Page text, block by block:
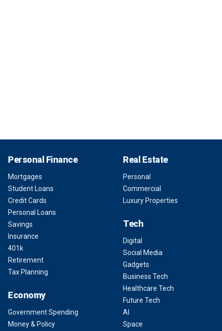
Personal Finance
Mortgages
Student Loans
Credit Cards
Personal Loans
Savings
Insurance
401k
Retirement
Tax Planning
Economy
Government Spending
Money & Policy
Real Estate
Personal
Commercial
Luxury Properties
Tech
Digital
Social Media
Gadgets
Business Tech
Healthcare Tech
Future Tech
AI
Space